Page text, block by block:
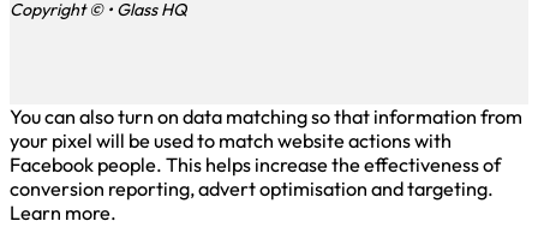
Copyright © • Glass HQ
You can also turn on data matching so that information from
your pixel will be used to match website actions with
Facebook people. This helps increase the effectiveness of
conversion reporting, advert optimisation and targeting.
Learn more.